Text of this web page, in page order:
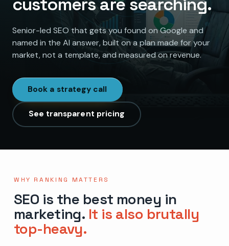
Senior-led SEO that gets you found on Google and
named in the AI answer, built on a plan made for your
market, not a template, and measured on revenue.
Book a strategy call
See transparent pricing
WHY RANKING MATTERS
SEO is the best money in
marketing. It is also brutally
top-heavy.